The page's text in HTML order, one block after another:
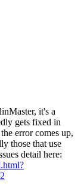
it's a
gets fixed in
error comes up,
those that use
detail here: